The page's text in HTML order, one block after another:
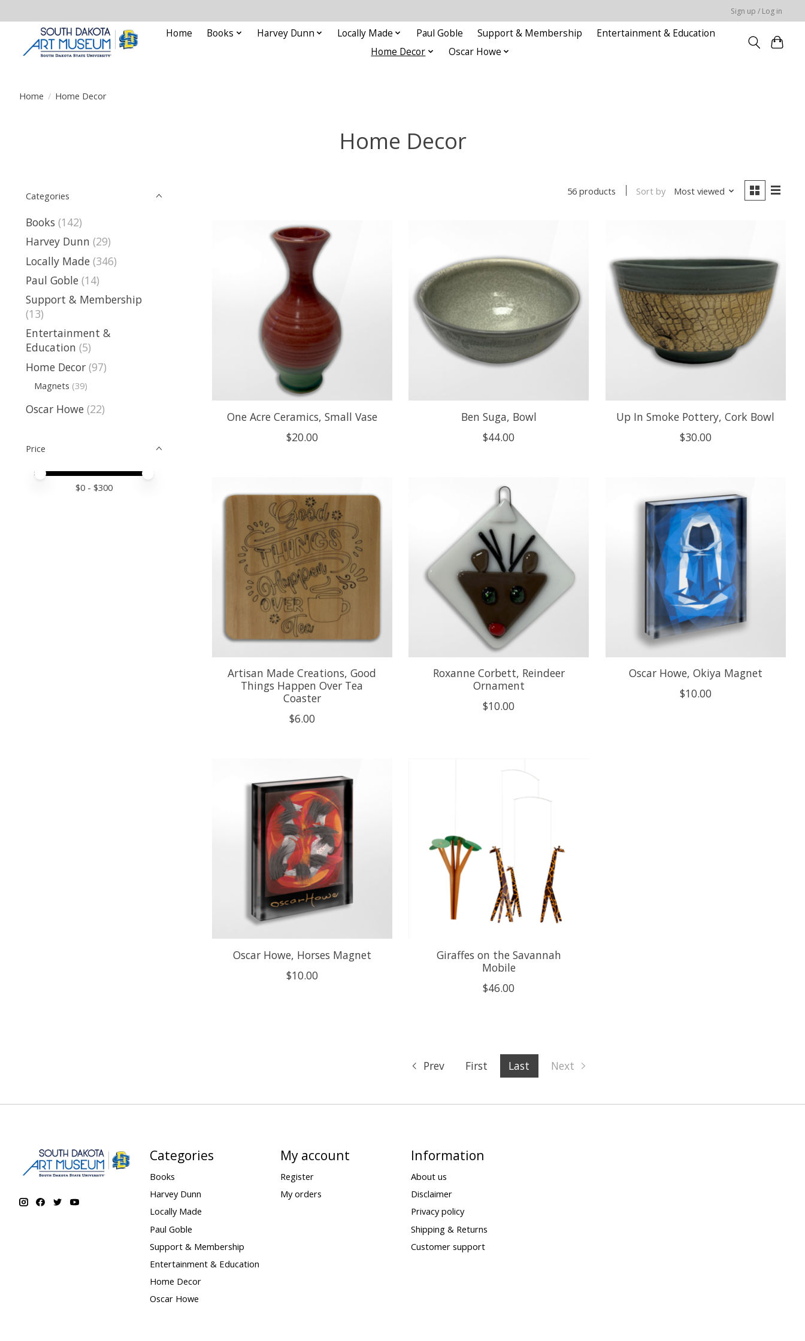
Sign up / Log in
Home Books Harvey Dunn Locally Made Paul Goble Support & Membership
Entertainment & Education
Home Decor
Oscar Howe
Home / Home Decor
Home Decor
Categories
Books (142)
Harvey Dunn (29)
Locally Made (346)
Paul Goble (14)
Support & Membership
(13)
Entertainment &
Education (5)
Home Decor (97)
Magnets (39)
Oscar Howe (22)
Price
Price minimum value
Price maximum value
$0 - $300
56 products Sort by Most viewed
One Acre Ceramics, Small Vase
$20.00
Ben Suga, Bowl
$44.00
Up In Smoke Pottery, Cork Bowl
$30.00
Artisan Made Creations, Good
Things Happen Over Tea
Coaster
$6.00
Roxanne Corbett, Reindeer
Ornament
$10.00
Oscar Howe, Okiya Magnet
$10.00
Oscar Howe, Horses Magnet
$10.00
Giraffes on the Savannah
Mobile
$46.00
Prev First Last Next
Categories
Books
Harvey Dunn
Locally Made
Paul Goble
Support & Membership
Entertainment & Education
Home Decor
Oscar Howe
My account
Register
My orders
Information
About us
Disclaimer
Privacy policy
Shipping & Returns
Customer support